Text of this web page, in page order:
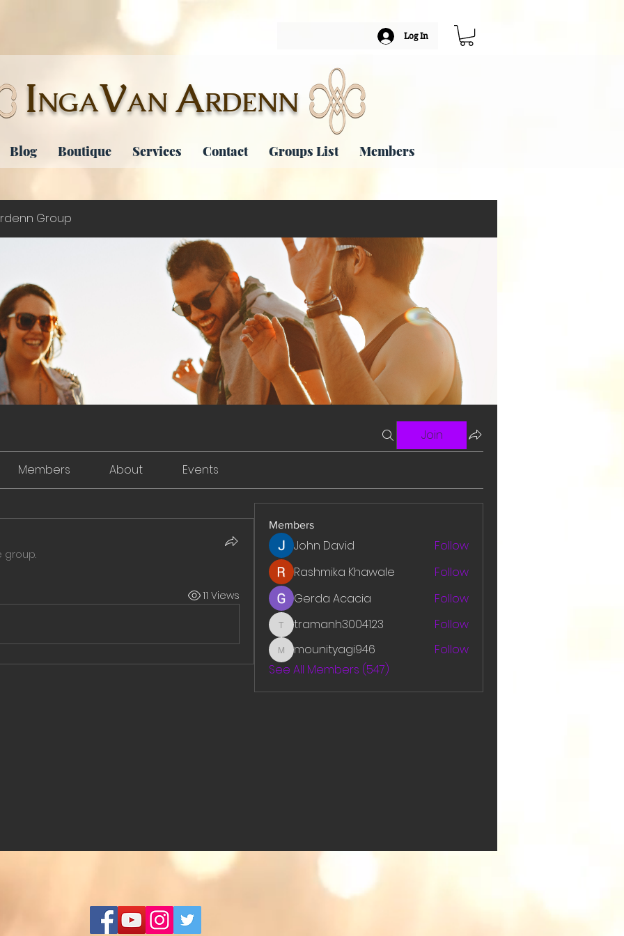
Log In
INGAVAN ARDENN
Blog Boutique Services Contact Groups List Members
Group
Join
Members About Events
group.
11 Views
Members
John David
Follow
Rashmika Khawale
Follow
Gerda Acacia
Follow
tramanh3004123
tramanh3004123 Follow
mounityagi946
mounityagi946
Follow
See All Members (547)